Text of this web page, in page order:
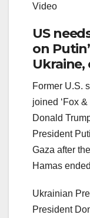
Video
US
on
Ukraine,
Former U.S.
joined ‘Fox
Donald
President
Gaza after
Hamas
Ukrainian
President